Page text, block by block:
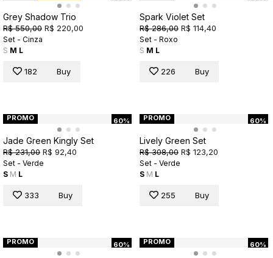
Grey Shadow Trio
R$ 550,00 R$ 220,00
Set - Cinza
S M L
182 Buy
Spark Violet Set
R$ 286,00 R$ 114,40
Set - Roxo
S M L
226 Buy
60%
PROMO
Jade Green Kingly Set
R$ 231,00 R$ 92,40
Set - Verde
S M L
333 Buy
60%
PROMO
Lively Green Set
R$ 308,00 R$ 123,20
Set - Verde
S M L
255 Buy
60%
PROMO 60%
PROMO